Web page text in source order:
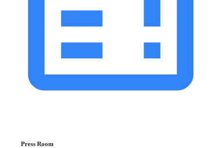
Press Room